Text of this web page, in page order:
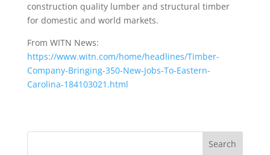
construction quality lumber and structural timber
for domestic and world markets.
From WITN News:
https://www.witn.com/home/headlines/Timber-
Company-Bringing-350-New-Jobs-To-Eastern-
Carolina-184103021.html